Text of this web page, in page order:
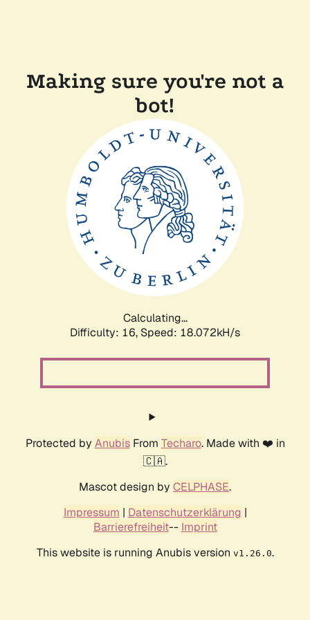
Making sure you're not a
bot!
Calculating...
Difficulty: 16, Speed: 18.072kH/s
Protected by AnubisFrom Techaro. Made with ❤️ in
🇨🇦.
Mascot design by CELPHASE.
Impressum | Datenschutzerklärung |
Barrierefreiheit-- Imprint
This website is running Anubis version v1.26.0.